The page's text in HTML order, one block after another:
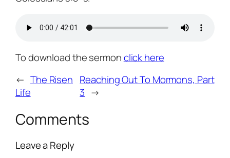
To download the sermonclick here
← The Risen
Life
Reaching Out To Mormons, Part
3 →
Comments
Leave a Reply